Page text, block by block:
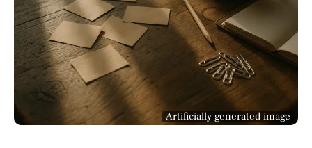
Artificially generated image